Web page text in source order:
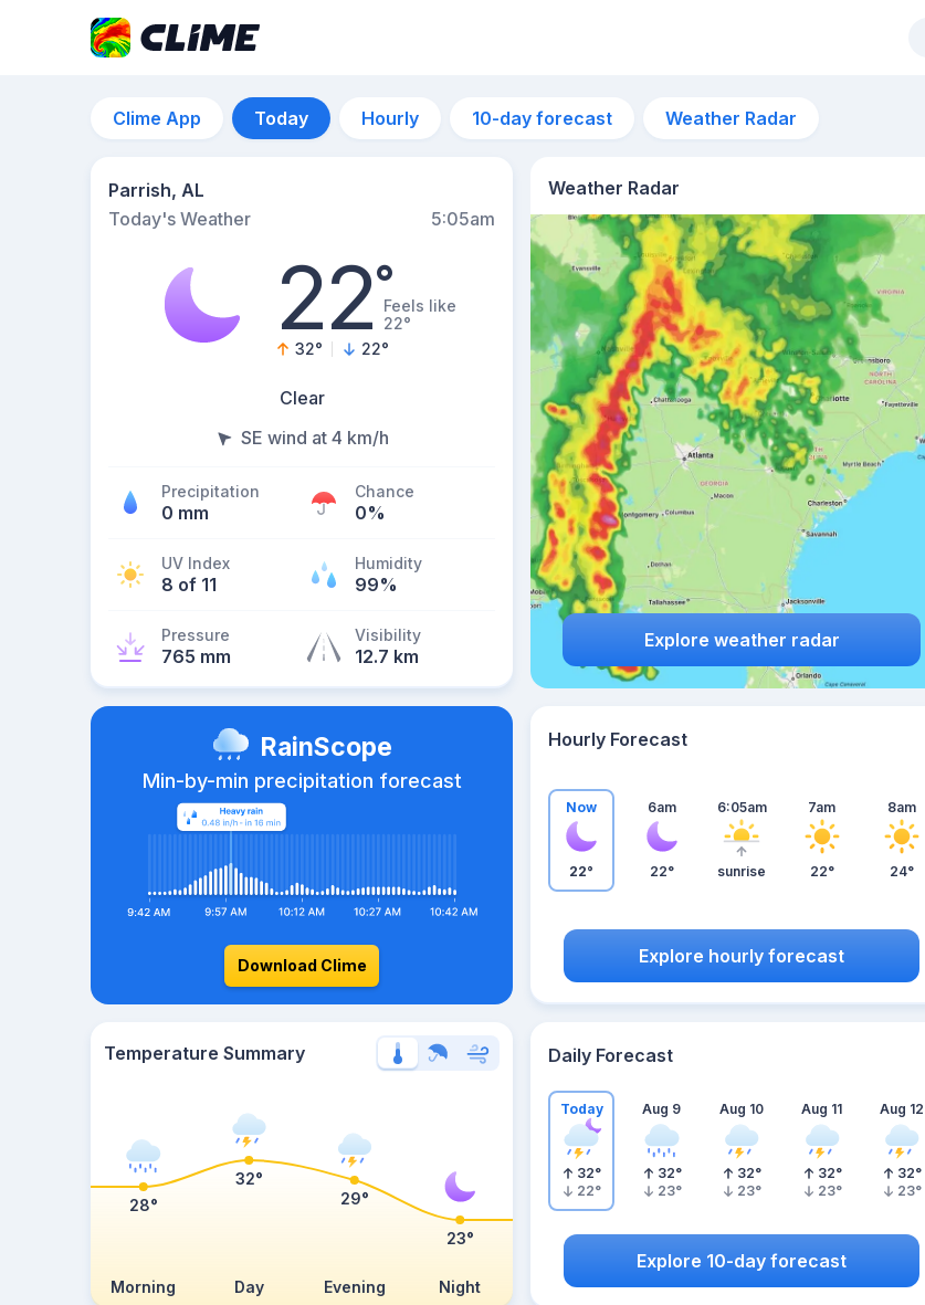
Clime App Today Hourly 10-day forecast Weather Radar
Parrish, AL
Today's Weather
5:05am
22°Feels like
22°
32° 22°
Clear
SE wind at 4 km/h
Precipitation
0 mm
Chance
0%
UV Index
8 of 11
Humidity
99%
Pressure
765 mm
Visibility
12.7 km
Weather Radar
Explore weather radar
RainScope
Min-by-min precipitation forecast
Download Clime
Hourly Forecast
Now
22°
6am
22°
6:05am
sunrise
7am
22°
8am
24°
Explore hourly forecast
Temperature Summary
Morning Day Evening Night
28°
32°
29°
23°
Daily Forecast
Today
32°
22°
Aug 9
32°
23°
Aug 10
32°
23°
Aug 11
32°
23°
Aug 12
32°
23°
Explore 10-day forecast